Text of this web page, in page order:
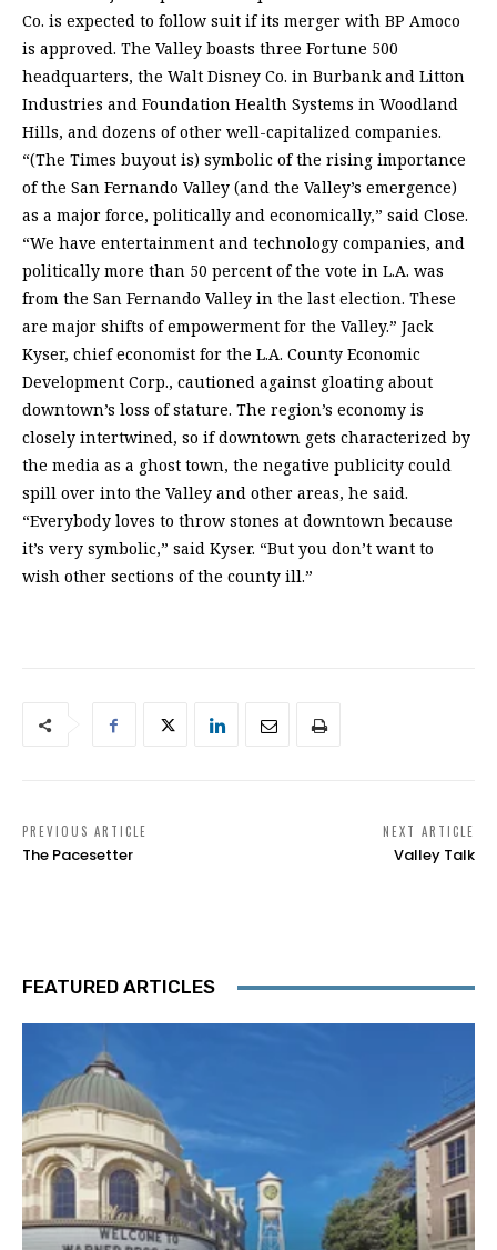
Co. is expected to follow suit if its merger with BP Amoco
is approved. The Valley boasts three Fortune 500
headquarters, the Walt Disney Co. in Burbank and Litton
Industries and Foundation Health Systems in Woodland
Hills, and dozens of other well-capitalized companies.
“(The Times buyout is) symbolic of the rising importance
of the San Fernando Valley (and the Valley’s emergence)
as a major force, politically and economically,” said Close.
“We have entertainment and technology companies, and
politically more than 50 percent of the vote in L.A. was
from the San Fernando Valley in the last election. These
are major shifts of empowerment for the Valley.” Jack
Kyser, chief economist for the L.A. County Economic
Development Corp., cautioned against gloating about
downtown’s loss of stature. The region’s economy is
closely intertwined, so if downtown gets characterized by
the media as a ghost town, the negative publicity could
spill over into the Valley and other areas, he said.
“Everybody loves to throw stones at downtown because
it’s very symbolic,” said Kyser. “But you don’t want to
wish other sections of the county ill.”
PREVIOUS ARTICLE
The Pacesetter
NEXT ARTICLE
Valley Talk
FEATURED ARTICLES